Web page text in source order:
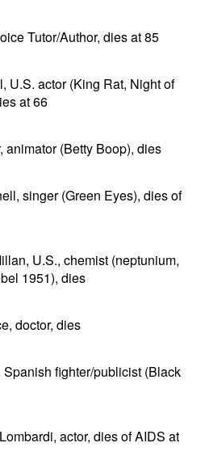
Tutor/Author, dies at 85
U.S. actor (King Rat, Night of
at 66
animator (Betty Boop), dies
singer (Green Eyes), dies of
U.S., chemist (neptunium,
1951), dies
doctor, dies
fighter/publicist (Black
actor, dies of AIDS at